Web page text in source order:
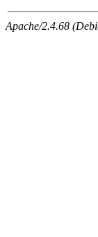
Apache/2.4.68